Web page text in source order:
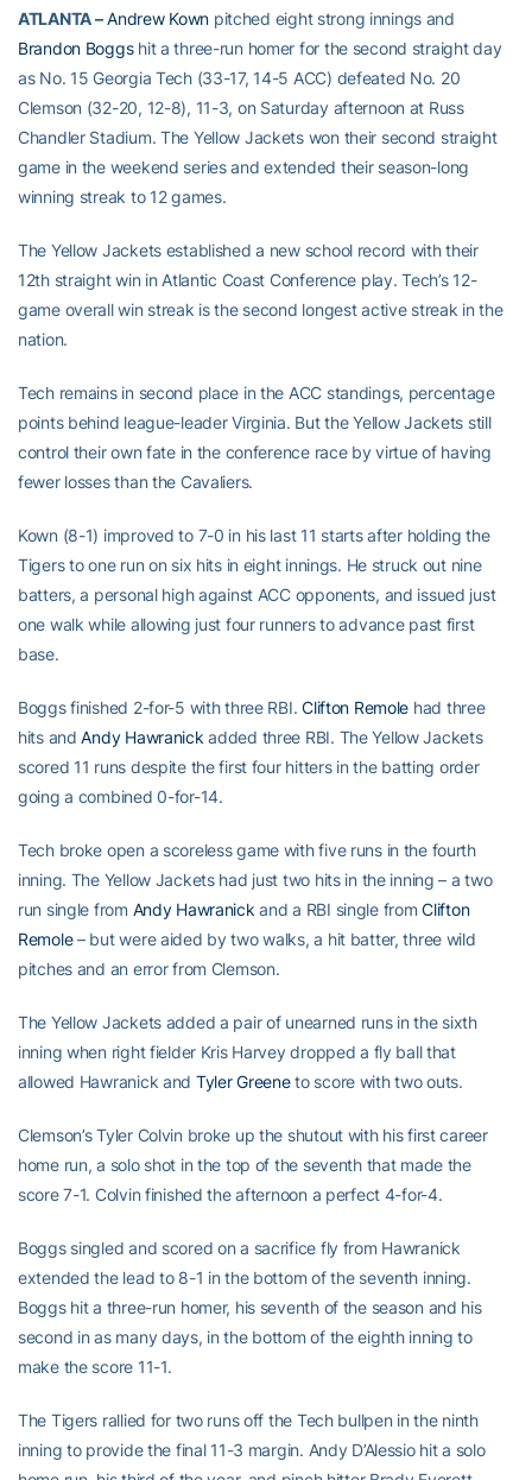
ATLANTA – Andrew Kown pitched eight strong innings and
Brandon Boggshit a three-run homer for the second straight day
as No. 15 Georgia Tech (33-17, 14-5 ACC) defeated No. 20
Clemson (32-20, 12-8), 11-3, on Saturday afternoon at Russ
Chandler Stadium. The Yellow Jackets won their second straight
game in the weekend series and extended their season-long
winning streak to 12 games.
The Yellow Jackets established a new school record with their
12th straight win in Atlantic Coast Conference play. Tech’s 12-
game overall win streak is the second longest active streak in the
nation.
Tech remains in second place in the ACC standings, percentage
points behind league-leader Virginia. But the Yellow Jackets still
control their own fate in the conference race by virtue of having
fewer losses than the Cavaliers.
Kown (8-1) improved to 7-0 in his last 11 starts after holding the
Tigers to one run on six hits in eight innings. He struck out nine
batters, a personal high against ACC opponents, and issued just
one walk while allowing just four runners to advance past first
base.
Boggs finished 2-for-5 with three RBI.Clifton Remole had three
hits andAndy Hawranick added three RBI. The Yellow Jackets
scored 11 runs despite the first four hitters in the batting order
going a combined 0-for-14.
Tech broke open a scoreless game with five runs in the fourth
inning. The Yellow Jackets had just two hits in the inning – a two
run single from Andy Hawranick and a RBI single fromClifton
Remole– but were aided by two walks, a hit batter, three wild
pitches and an error from Clemson.
The Yellow Jackets added a pair of unearned runs in the sixth
inning when right fielder Kris Harvey dropped a fly ball that
allowed Hawranick and Tyler Greeneto score with two outs.
Clemson’s Tyler Colvin broke up the shutout with his first career
home run, a solo shot in the top of the seventh that made the
score 7-1. Colvin finished the afternoon a perfect 4-for-4.
Boggs singled and scored on a sacrifice fly from Hawranick
extended the lead to 8-1 in the bottom of the seventh inning.
Boggs hit a three-run homer, his seventh of the season and his
second in as many days, in the bottom of the eighth inning to
make the score 11-1.
The Tigers rallied for two runs off the Tech bullpen in the ninth
inning to provide the final 11-3 margin. Andy D’Alessio hit a solo